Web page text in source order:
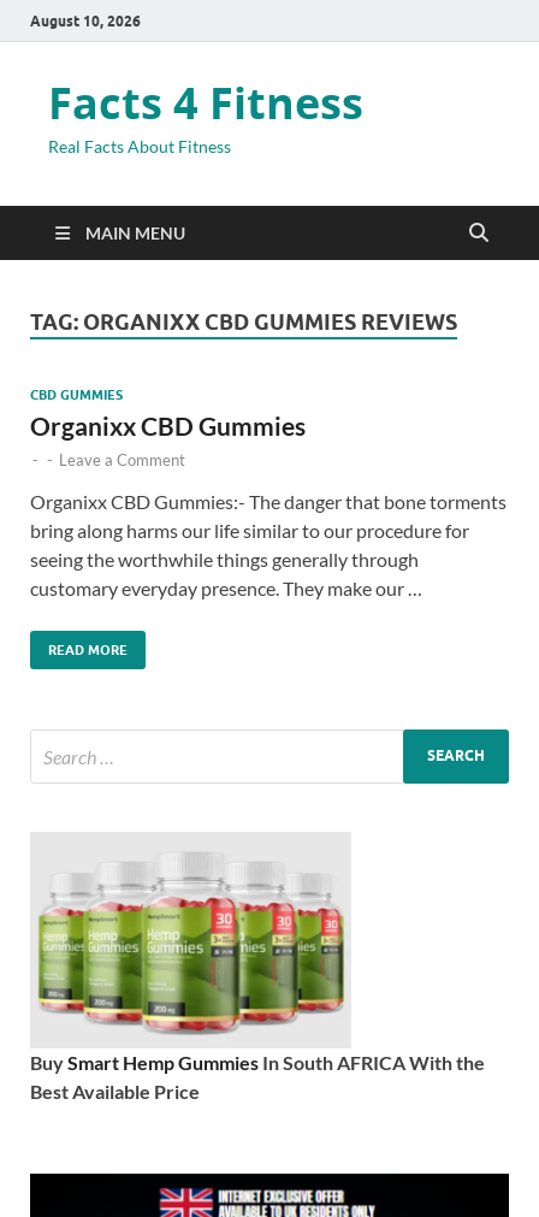
August 10, 2026
Facts 4 Fitness
Real Facts About Fitness
MAIN MENU
TAG: ORGANIXX CBD GUMMIES REVIEWS
CBD GUMMIES
Organixx CBD Gummies
- - Leave a Comment
Organixx CBD Gummies:- The danger that bone torments
bring along harms our life similar to our procedure for
seeing the worthwhile things generally through
customary everyday presence. They make our …
READ MORE
BuySmart Hemp Gummies In South AFRICA With the
Best Available Price